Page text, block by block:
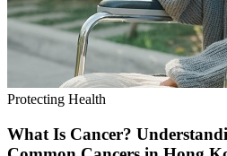
Protecting Health
What Is Cancer?